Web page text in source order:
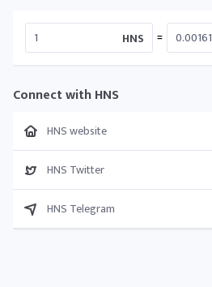
HNS =
Connect with HNS
HNS website
HNS Twitter
HNS Telegram